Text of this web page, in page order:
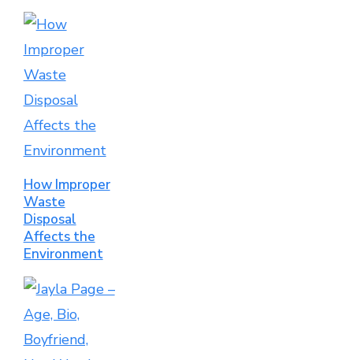
How Improper
Waste
Disposal
Affects the
Environment